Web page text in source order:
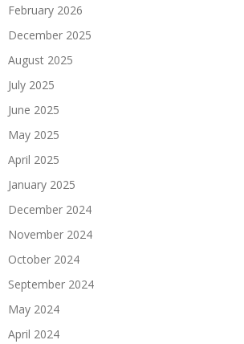
February 2026
December 2025
August 2025
July 2025
June 2025
May 2025
April 2025
January 2025
December 2024
November 2024
October 2024
September 2024
May 2024
April 2024